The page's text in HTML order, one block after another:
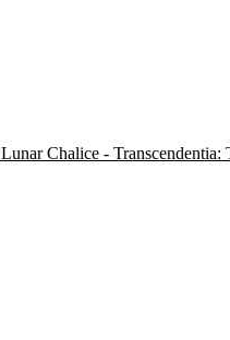
Lunar Chalice -